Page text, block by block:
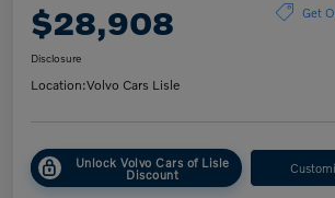
$28,908 Get
Disclosure
Location:Volvo Cars Lisle
Unlock Volvo Cars of Lisle
Discount